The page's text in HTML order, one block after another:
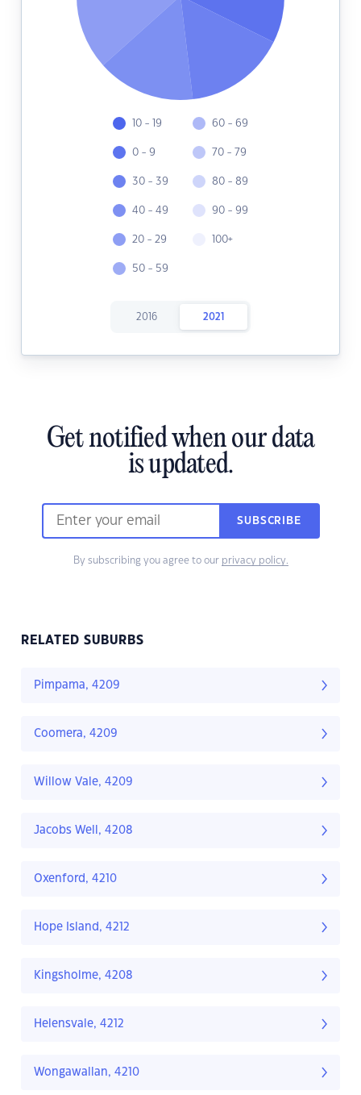
10 - 19
0 - 9
30 - 39
40 - 49
20 - 29
50 - 59
60 - 69
70 - 79
80 - 89
90 - 99
100+
2016 2021
Get notified when our data
is updated.
SUBSCRIBE
By subscribing you agree to our privacy policy.
RELATED SUBURBS
Pimpama, 4209
Coomera, 4209
Willow Vale, 4209
Jacobs Well, 4208
Oxenford, 4210
Hope Island, 4212
Kingsholme, 4208
Helensvale, 4212
Wongawallan, 4210